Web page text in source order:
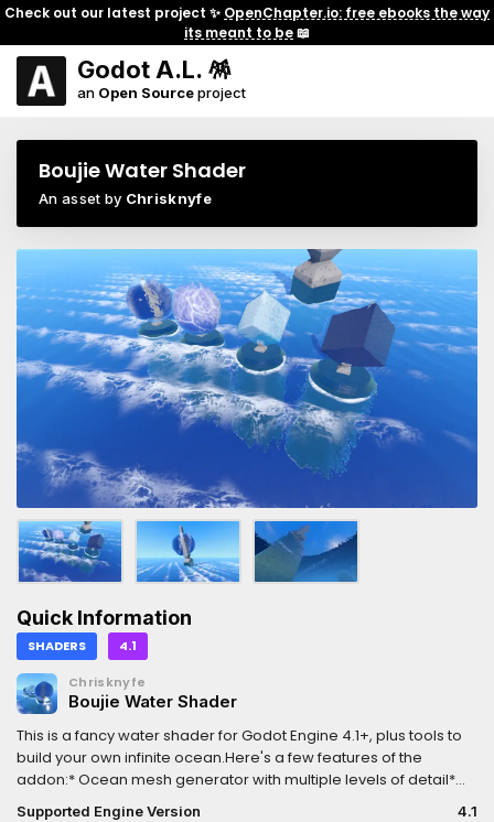
Check out our latest project ✨ OpenChapter.io: free ebooks the way
its meant to be📖
Godot A.L. 🪅
an Open Sourceproject
Boujie Water Shader
An asset by Chrisknyfe
Quick Information
SHADERS 4.1
Chrisknyfe
Boujie Water Shader
This is a fancy water shader for Godot Engine 4.1+, plus tools to
build your own infinite ocean.Here's a few features of the
addon:* Ocean mesh generator with multiple levels of detail*
Supported Engine Version
4.1